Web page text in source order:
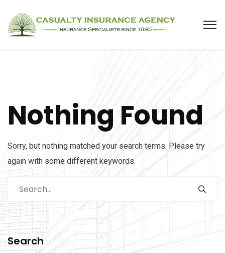
Nothing Found
Sorry, but nothing matched your search terms. Please try
again with some different keywords.
Search